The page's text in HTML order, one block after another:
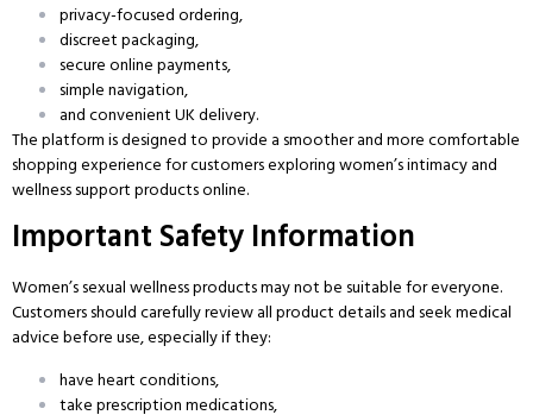
privacy-focused ordering,
discreet packaging,
secure online payments,
simple navigation,
and convenient UK delivery.
The platform is designed to provide a smoother and more comfortable
shopping experience for customers exploring women’s intimacy and
wellness support products online.
Important Safety Information
Women’s sexual wellness products may not be suitable for everyone.
Customers should carefully review all product details and seek medical
advice before use, especially if they:
have heart conditions,
take prescription medications,